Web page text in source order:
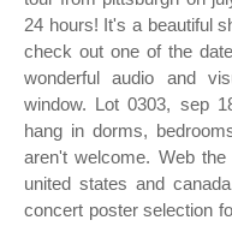
24 hours! It's a beautiful
check out one of the
wonderful audio and
window. Lot 0303, sep
hang in dorms,
aren't welcome. Web
united states and
concert poster selection